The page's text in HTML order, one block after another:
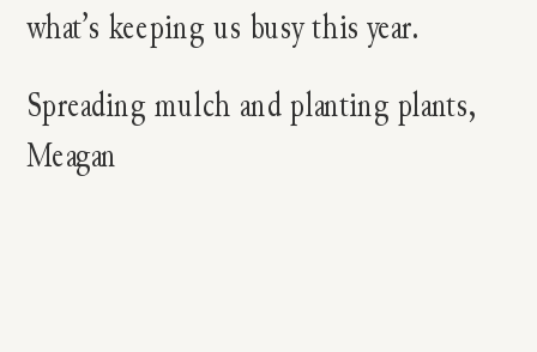
what’s keeping us busy this year.
Spreading mulch and planting plants,
Meagan